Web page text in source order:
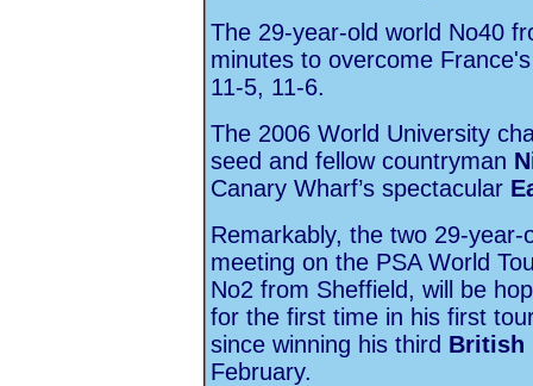
The 29-year-old world No40
minutes to overcome
11-5, 11-6.
The 2006 World University
seed and fellow countryman
Canary Wharf’s spectacular
Remarkably, the two 29-
meeting on the PSA World
No2 from Sheffield, will be
for the first time in his first
since winning his third British
February.